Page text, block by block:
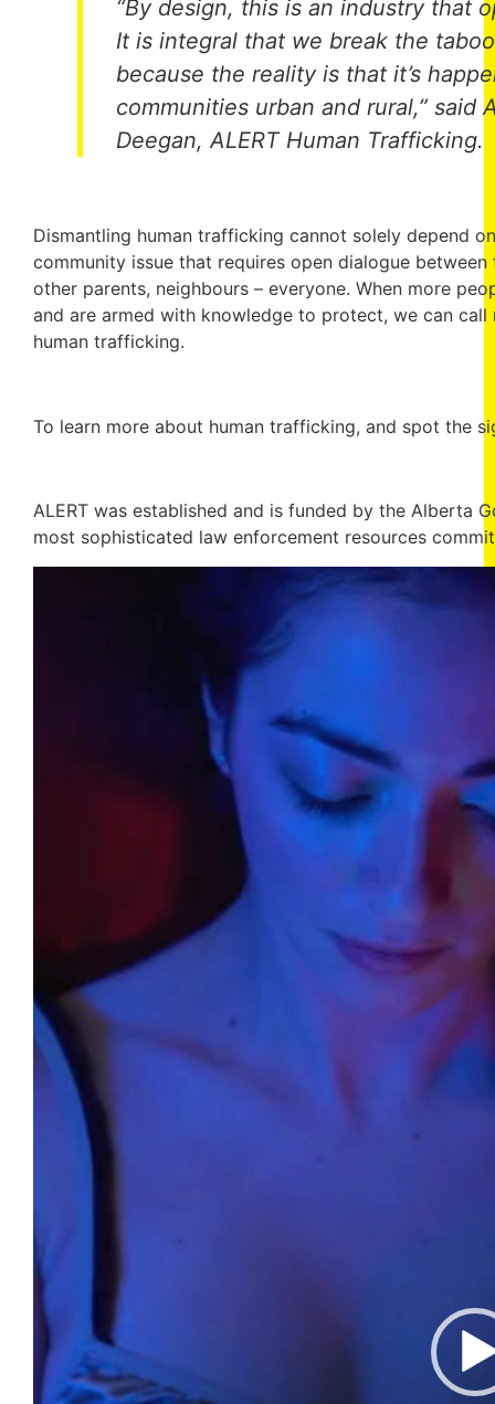
“By design, this is an industry that
It is integral that we break the
because the reality is that it’s
communities urban and rural,” said
Deegan, ALERT Human Trafficking.
Dismantling human trafficking cannot solely depend
community issue that requires open dialogue
other parents, neighbours – everyone. When more
and are armed with knowledge to protect, we can
human trafficking.
To learn more about human trafficking, and spot the
ALERT was established and is funded by the Alberta
most sophisticated law enforcement resources